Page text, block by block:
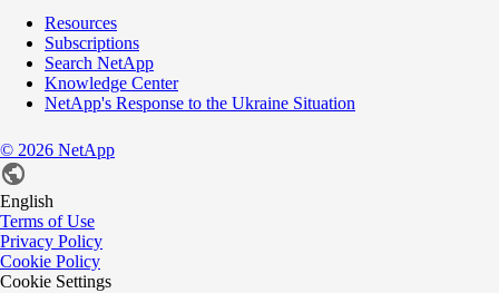
Resources
Subscriptions
Search NetApp
Knowledge Center
NetApp's Response to the Ukraine Situation
© 2026 NetApp
English
Terms of Use
Privacy Policy
Cookie Policy
Cookie Settings